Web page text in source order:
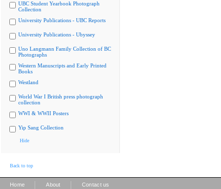
UBC Student Yearbook Photograph
Collection
University Publications - UBC Reports
University Publications - Ubyssey
Uno Langmann Family Collection of BC
Photographs
Western Manuscripts and Early Printed
Books
Westland
World War I British press photograph
collection
WWI & WWII Posters
Yip Sang Collection
Hide
Back to top
Home About Contact us